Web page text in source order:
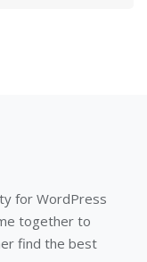
for WordPress
together to
find the best